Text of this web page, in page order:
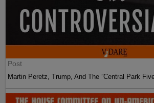
Post
Martin Peretz, Trump, And The ”Central Park